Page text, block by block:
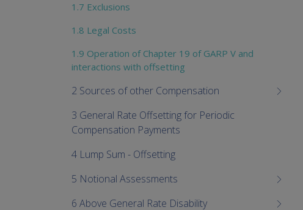
1.7 Exclusions
1.8 Legal Costs
1.9 Operation of Chapter 19 of GARP V and
interactions with offsetting
2 Sources of other Compensation
3 General Rate Offsetting for Periodic
Compensation Payments
4 Lump Sum - Offsetting
5 Notional Assessments
6 Above General Rate Disability